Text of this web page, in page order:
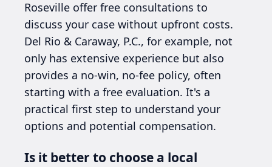
Roseville offer free consultations to
discuss your case without upfront costs.
Del Rio & Caraway, P.C., for example, not
only has extensive experience but also
provides a no-win, no-fee policy, often
starting with a free evaluation. It's a
practical first step to understand your
options and potential compensation.
Is it better to choose a local